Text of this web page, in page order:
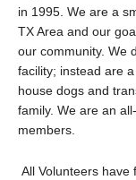
in 1995. We are a
TX Area and our
our community. We
facility; instead are
house dogs and
family. We are an
members.
All Volunteers have